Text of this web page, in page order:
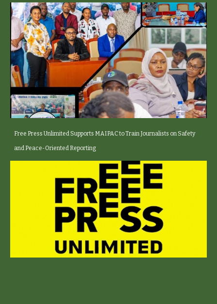
Free Press Unlimited Supports MAIPAC to Train Journalists on Safety
and Peace-Oriented Reporting